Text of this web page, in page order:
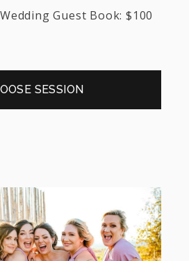
Guest Book: $100
SESSION